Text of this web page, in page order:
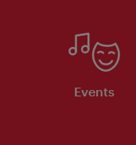
Events